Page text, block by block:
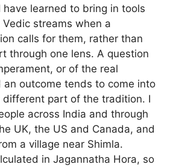
have learned to bring in tools
streams when a
calls for them, rather than
through one lens. A question
or of the real
an outcome tends to come into
different part of the tradition. I
across India and through
UK, the US and Canada, and
a village near Shimla.
in Jagannatha Hora, so